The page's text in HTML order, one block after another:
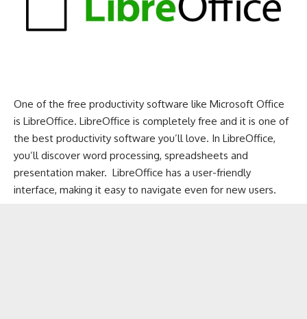
One of the free productivity software like Microsoft Office
is LibreOffice. LibreOffice is completely free and it is one of
the best productivity software you’ll love. In LibreOffice,
you’ll discover word processing, spreadsheets and
presentation maker. LibreOffice has a user-friendly
interface, making it easy to navigate even for new users.